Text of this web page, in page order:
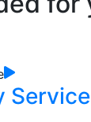
Service